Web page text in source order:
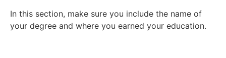
In this section, make sure you include the name of
your degree and where you earned your education.